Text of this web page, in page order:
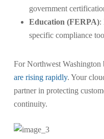
government
Education (FERPA):
specific compliance
For Northwest Washington
are rising rapidly. Your
partner in protecting
continuity.